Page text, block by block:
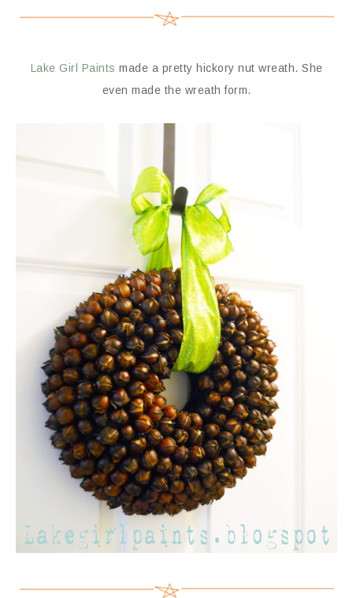
Lake Girl Paints made a pretty hickory nut wreath. She
even made the wreath form.